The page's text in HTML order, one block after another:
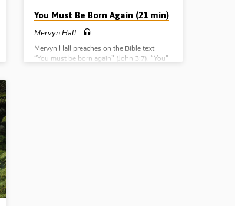
You Must Be Born Again (21 min)
Mervyn Hall
Mervyn Hall preaches on the Bible text:
“You must be born again” (John 3:7). “You”